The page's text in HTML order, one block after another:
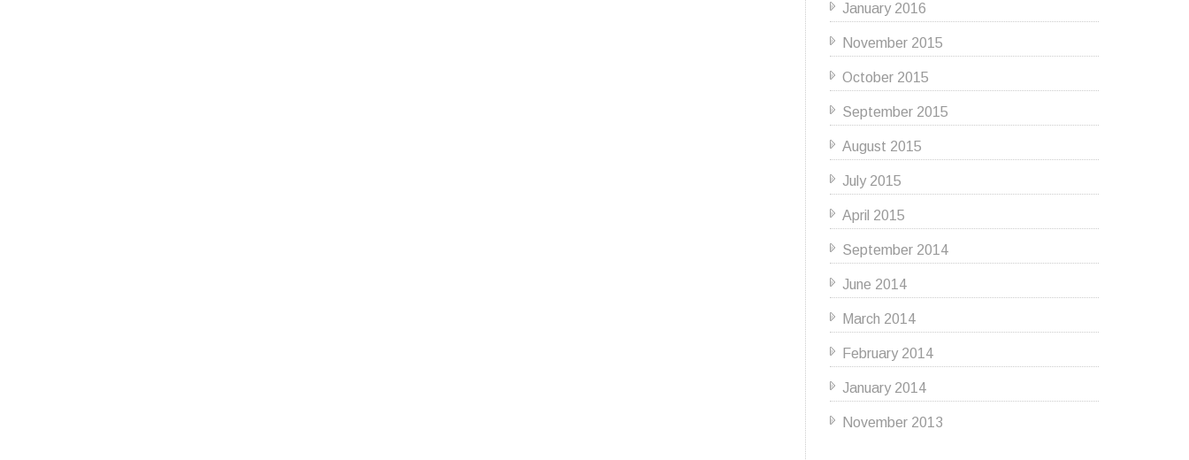
January 2016
November 2015
October 2015
September 2015
August 2015
July 2015
April 2015
September 2014
June 2014
March 2014
February 2014
January 2014
November 2013